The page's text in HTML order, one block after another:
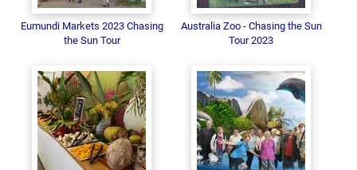
Eumundi Markets 2023 Chasing
the Sun Tour
Australia Zoo - Chasing the Sun
Tour 2023